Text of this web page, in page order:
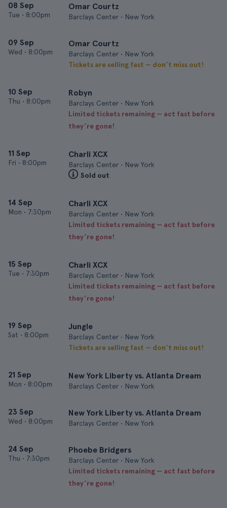
08 Sep
Tue • 8:00pm
Omar Courtz
Barclays Center • New York
09 Sep
Wed • 8:00pm
Omar Courtz
Barclays Center • New York
Tickets are selling fast — don’t miss out!
10 Sep
Thu • 8:00pm
Robyn
Barclays Center • New York
Limited tickets remaining — act fast before
they’re gone!
11 Sep
Fri • 8:00pm
Charli XCX
Barclays Center • New York
Sold out
14 Sep
Mon • 7:30pm
Charli XCX
Barclays Center • New York
Limited tickets remaining — act fast before
they’re gone!
15 Sep
Tue • 7:30pm
Charli XCX
Barclays Center • New York
Limited tickets remaining — act fast before
they’re gone!
19 Sep
Sat • 8:00pm
Jungle
Barclays Center • New York
Tickets are selling fast — don’t miss out!
21 Sep
Mon • 8:00pm
New York Liberty vs. Atlanta Dream
Barclays Center • New York
23 Sep
Wed • 8:00pm
New York Liberty vs. Atlanta Dream
Barclays Center • New York
24 Sep
Thu • 7:30pm
Phoebe Bridgers
Barclays Center • New York
Limited tickets remaining — act fast before
they’re gone!